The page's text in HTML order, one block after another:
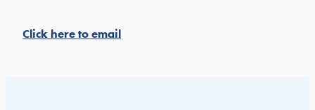
Click here to email